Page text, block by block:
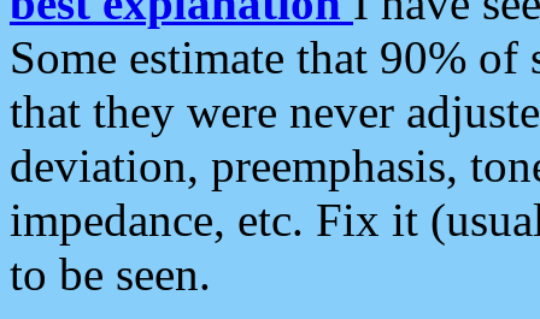
Some estimate that 90%
that they were never
deviation, preemphasis,
impedance, etc. Fix it
to be seen.